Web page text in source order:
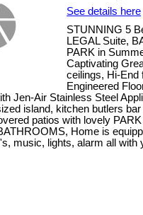
See details here
STUNNING 5
LEGAL Suite,
PARK in
Captivating
ceilings, Hi-End
Engineered
Jen-Air Stainless Steel
island, kitchen butlers
patios with lovely
Home is
music, lights, alarm all with